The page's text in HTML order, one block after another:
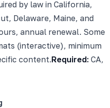
by law in California,
Delaware, Maine, and
annual renewal. Some
(interactive), minimum
content.Required: CA,